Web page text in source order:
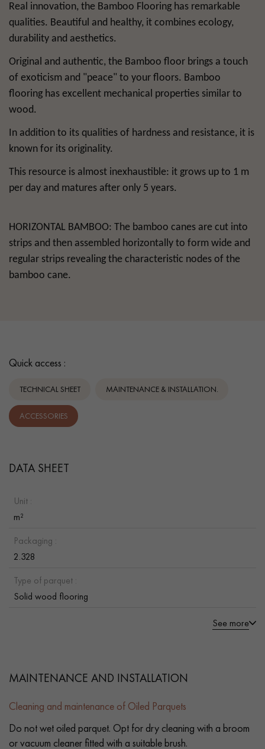
Real innovation, the Bamboo Flooring has remarkable
qualities. Beautiful and healthy, it combines ecology,
durability and aesthetics.
Original and authentic, the Bamboo floor brings a touch
of exoticism and "peace" to your floors. Bamboo
flooring has excellent mechanical properties similar to
wood.
In addition to its qualities of hardness and resistance, it is
known for its originality.
This resource is almost inexhaustible: it grows up to 1 m
per day and matures after only 5 years.
HORIZONTAL BAMBOO: The bamboo canes are cut into
strips and then assembled horizontally to form wide and
regular strips revealing the characteristic nodes of the
bamboo cane.
Quick access :
TECHNICAL SHEET MAINTENANCE & INSTALLATION.
ACCESSORIES
DATA SHEET
Unit :
m²
Packaging :
2.328
Type of parquet :
Solid wood flooring
See more
MAINTENANCE AND INSTALLATION
Cleaning and maintenance of Oiled Parquets
Do not wet oiled parquet. Opt for dry cleaning with a broom
or vacuum cleaner fitted with a suitable brush.